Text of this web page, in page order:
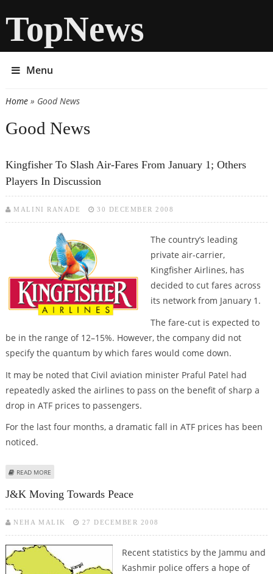
TopNews
Menu
You are here
Home» Good News
Good News
Kingfisher To Slash Air-Fares From January 1; Others
Players In Discussion
MALINI RANADE 30 DECEMBER 2008
The country’s leading
private air-carrier,
Kingfisher Airlines, has
decided to cut fares across
its network from January 1.
The fare-cut is expected to
be in the range of 12–15%. However, the company did not
specify the quantum by which fares would come down.
It may be noted that Civil aviation minister Praful Patel had
repeatedly asked the airlines to pass on the benefit of sharp a
drop in ATF prices to passengers.
For the last four months, a dramatic fall in ATF prices has been
noticed.
READ MORE
J&K Moving Towards Peace
NEHA MALIK 27 DECEMBER 2008
Recent statistics by the Jammu and
Kashmir police offers a hope of